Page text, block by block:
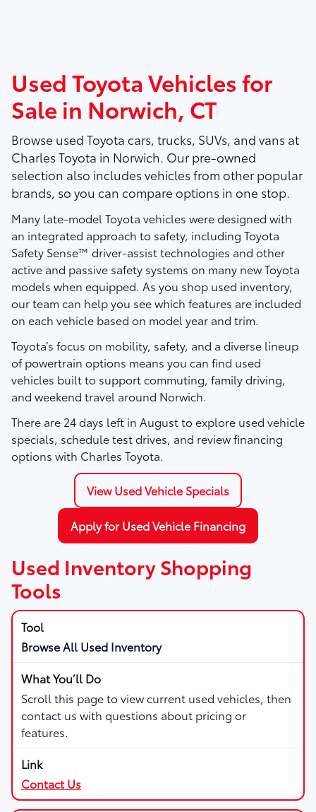
Used Toyota Vehicles for
Sale in Norwich, CT
Browse used Toyota cars, trucks, SUVs, and vans at
Charles Toyota in Norwich. Our pre-owned
selection also includes vehicles from other popular
brands, so you can compare options in one stop.
Many late-model Toyota vehicles were designed with
an integrated approach to safety, including Toyota
Safety Sense™ driver-assist technologies and other
active and passive safety systems on many new Toyota
models when equipped. As you shop used inventory,
our team can help you see which features are included
on each vehicle based on model year and trim.
Toyota’s focus on mobility, safety, and a diverse lineup
of powertrain options means you can find used
vehicles built to support commuting, family driving,
and weekend travel around Norwich.
There are 24days left in Augustto explore used vehicle
specials, schedule test drives, and review financing
options with Charles Toyota.
View Used Vehicle Specials
Apply for Used Vehicle Financing
Used Inventory Shopping
Tools
Browse All Used Inventory
Scroll this page to view current used vehicles, then
contact us with questions about pricing or
features.
Contact Us